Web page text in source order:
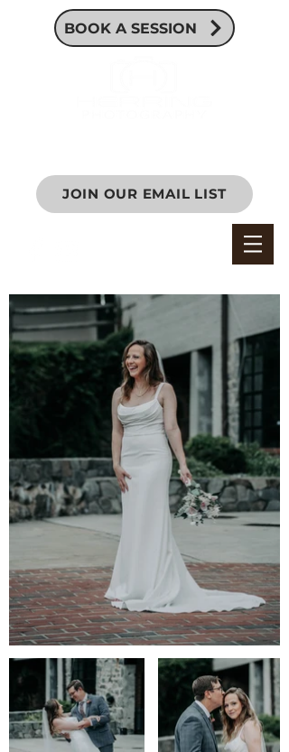
BOOK A SESSION
JOIN OUR EMAIL LIST